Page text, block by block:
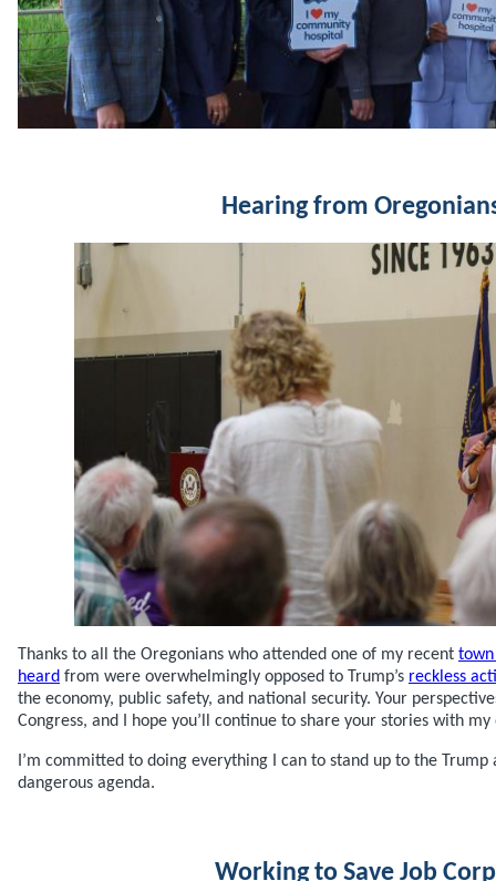
Hearing from
Thanks to all the Oregonians who attended one of my recent
heard from were overwhelmingly opposed to Trump’s reckless
the economy, public safety, and national security. Your
Congress, and I hope you’ll continue to share your stories with my
I’m committed to doing everything I can to stand up to the Trump
dangerous agenda.
Working to Save Job